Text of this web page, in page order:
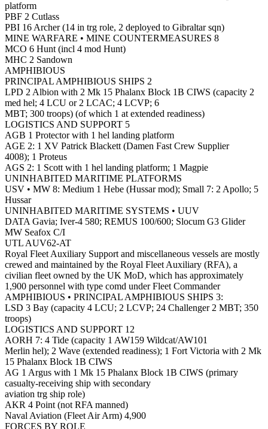
platform
PBF 2 Cutlass
PBI 16 Archer (14 in trg role, 2 deployed to Gibraltar sqn)
MINE WARFARE • MINE COUNTERMEASURES 8
MCO 6 Hunt (incl 4 mod Hunt)
MHC 2 Sandown
AMPHIBIOUS
PRINCIPAL AMPHIBIOUS SHIPS 2
LPD 2 Albion with 2 Mk 15 Phalanx Block 1B CIWS (capacity 2
med hel; 4 LCU or 2 LCAC; 4 LCVP; 6
MBT; 300 troops) (of which 1 at extended readiness)
LOGISTICS AND SUPPORT 5
AGB 1 Protector with 1 hel landing platform
AGE 2: 1 XV Patrick Blackett (Damen Fast Crew Supplier
4008); 1 Proteus
AGS 2: 1 Scott with 1 hel landing platform; 1 Magpie
UNINHABITED MARITIME PLATFORMS
USV • MW 8: Medium 1 Hebe (Hussar mod); Small 7: 2 Apollo; 5
Hussar
UNINHABITED MARITIME SYSTEMS • UUV
DATA Gavia; Iver-4 580; REMUS 100/600; Slocum G3 Glider
MW Seafox C/I
UTL AUV62-AT
Royal Fleet Auxiliary Support and miscellaneous vessels are mostly
crewed and maintained by the Royal Fleet Auxiliary (RFA), a
civilian fleet owned by the UK MoD, which has approximately
1,900 personnel with type comd under Fleet Commander
AMPHIBIOUS • PRINCIPAL AMPHIBIOUS SHIPS 3:
LSD 3 Bay (capacity 4 LCU; 2 LCVP; 24 Challenger 2 MBT; 350
troops)
LOGISTICS AND SUPPORT 12
AORH 7: 4 Tide (capacity 1 AW159 Wildcat/AW101
Merlin hel); 2 Wave (extended readiness); 1 Fort Victoria with 2 Mk
15 Phalanx Block 1B CIWS
AG 1 Argus with 1 Mk 15 Phalanx Block 1B CIWS (primary
casualty-receiving ship with secondary
aviation trg ship role)
AKR 4 Point (not RFA manned)
Naval Aviation (Fleet Air Arm) 4,900
FORCES BY ROLE